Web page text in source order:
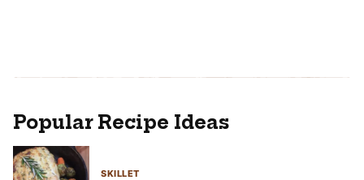
Popular Recipe Ideas
SKILLET